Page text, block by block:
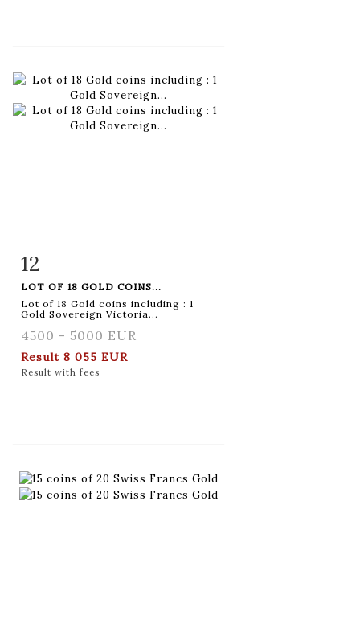
Item detail
12
LOT OF 18 GOLD COINS...
Lot of 18 Gold coins including : 1
Gold Sovereign Victoria...
4500 - 5000 EUR
Result 8 055 EUR
Result with fees